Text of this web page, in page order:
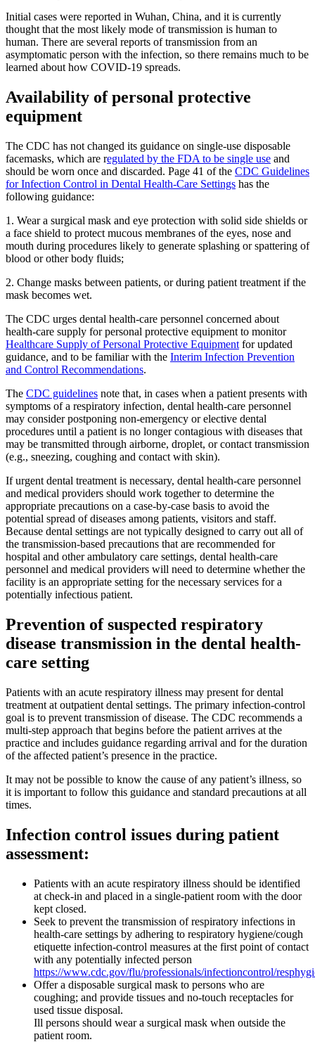
Initial cases were reported in Wuhan, China, and it is currently
thought that the most likely mode of transmission is human to
human. There are several reports of transmission from an
asymptomatic person with the infection, so there remains much to be
learned about how COVID-19 spreads.
Availability of personal protective
equipment
The CDC has not changed its guidance on single-use disposable
facemasks, which are regulated by the FDA to be single use and
should be worn once and discarded. Page 41 of the CDC Guidelines
for Infection Control in Dental Health-Care Settings has the
following guidance:
1. Wear a surgical mask and eye protection with solid side shields or
a face shield to protect mucous membranes of the eyes, nose and
mouth during procedures likely to generate splashing or spattering of
blood or other body fluids;
2. Change masks between patients, or during patient treatment if the
mask becomes wet.
The CDC urges dental health-care personnel concerned about
health-care supply for personal protective equipment to monitor
Healthcare Supply of Personal Protective Equipment for updated
guidance, and to be familiar with the Interim Infection Prevention
and Control Recommendations.
The CDC guidelines note that, in cases when a patient presents with
symptoms of a respiratory infection, dental health-care personnel
may consider postponing non-emergency or elective dental
procedures until a patient is no longer contagious with diseases that
may be transmitted through airborne, droplet, or contact transmission
(e.g., sneezing, coughing and contact with skin).
If urgent dental treatment is necessary, dental health-care personnel
and medical providers should work together to determine the
appropriate precautions on a case-by-case basis to avoid the
potential spread of diseases among patients, visitors and staff.
Because dental settings are not typically designed to carry out all of
the transmission-based precautions that are recommended for
hospital and other ambulatory care settings, dental health-care
personnel and medical providers will need to determine whether the
facility is an appropriate setting for the necessary services for a
potentially infectious patient.
Prevention of suspected respiratory
disease transmission in the dental health-
care setting
Patients with an acute respiratory illness may present for dental
treatment at outpatient dental settings. The primary infection-control
goal is to prevent transmission of disease. The CDC recommends a
multi-step approach that begins before the patient arrives at the
practice and includes guidance regarding arrival and for the duration
of the affected patient’s presence in the practice.
It may not be possible to know the cause of any patient’s illness, so
it is important to follow this guidance and standard precautions at all
times.
Infection control issues during patient
assessment:
Patients with an acute respiratory illness should be identified
at check-in and placed in a single-patient room with the door
kept closed.
Seek to prevent the transmission of respiratory infections in
health-care settings by adhering to respiratory hygiene/cough
etiquette infection-control measures at the first point of contact
with any potentially infected person
https://www.cdc.gov/flu/professionals/infectioncontrol/
Offer a disposable surgical mask to persons who are
coughing; and provide tissues and no-touch receptacles for
used tissue disposal.
Ill persons should wear a surgical mask when outside the
patient room.